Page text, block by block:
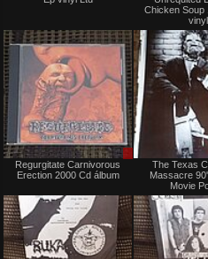
Chicken Soup
vinyl
Sale
Regurgitate Carnivorous
Erection 2000 Cd álbum
The Texas
Massacre
Movie